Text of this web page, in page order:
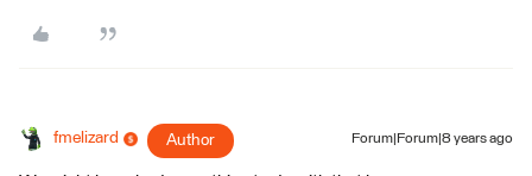
fmelizard Author Forum|Forum|8 years ago